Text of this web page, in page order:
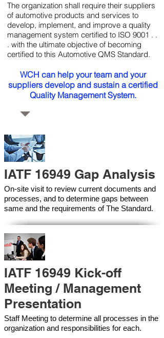
The organization shall require their suppliers
of automotive products and services to
develop, implement, and improve a quality
management system certified to ISO 9001 . .
. with the ultimate objective of becoming
certified to this Automotive QMS Standard.
WCH can help your team and your
suppliers develop and sustain a certified
Quality Management System.
IATF 16949 Gap Analysis
On-site visit to review current documents and
processes, and to determine gaps between
same and the requirements of The Standard.
IATF 16949 Kick-off
Meeting / Management
Presentation
Staff Meeting to determine all processes in the
organization and responsibilities for each.